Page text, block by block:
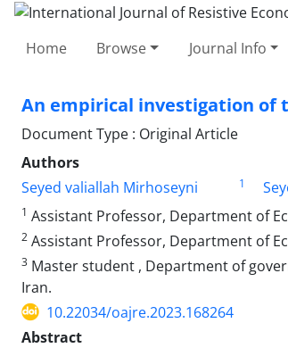
Home Browse Journal Info
An empirical investigation of
Document Type : Original Article
Authors
Seyed valiallah Mirhoseyni
1
1 Assistant Professor, Department of
2 Assistant Professor, Department of
3 Master student , Department of
Iran.
10.22034/oajre.2023.168264
Abstract